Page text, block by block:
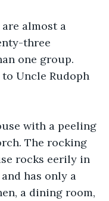
almost a
three
one group.
Uncle Rudoph
with a peeling
The rocking
rocks eerily in
has only a
a dining room,